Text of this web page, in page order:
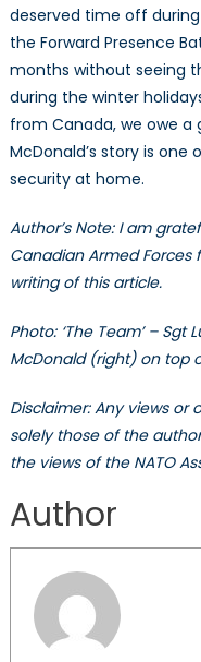
deserved time off
the Forward Presence
months without seeing
during the winter
from Canada, we owe a
McDonald’s story is
security at home.
Author’s Note: I am
Canadian Armed
writing of this article.
Photo: ‘The Team’ –
McDonald (right) on top
Disclaimer: Any views or
solely those of the
the views of the NATO
Author